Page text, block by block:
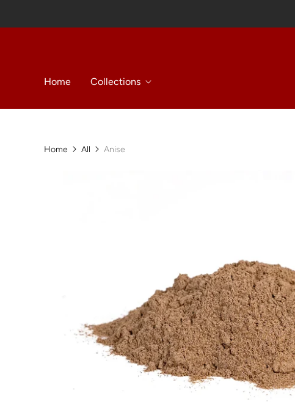
Home Collections
Home All Anise